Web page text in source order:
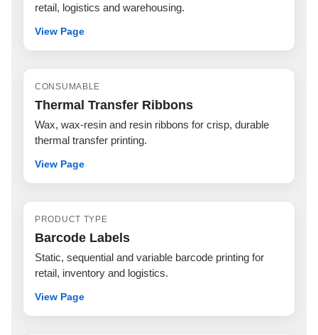
retail, logistics and warehousing.
View Page
CONSUMABLE
Thermal Transfer Ribbons
Wax, wax-resin and resin ribbons for crisp, durable
thermal transfer printing.
View Page
PRODUCT TYPE
Barcode Labels
Static, sequential and variable barcode printing for
retail, inventory and logistics.
View Page